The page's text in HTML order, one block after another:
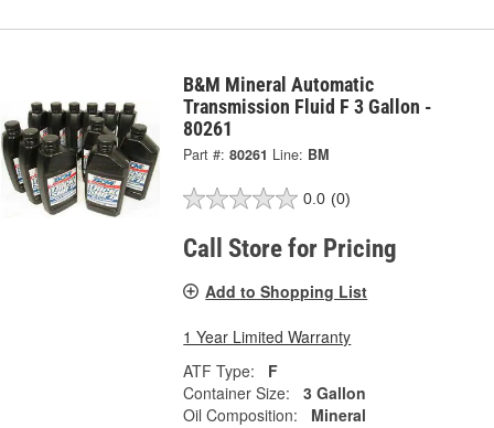
B&M Mineral Automatic
Transmission Fluid F 3 Gallon -
80261
Part #: 80261 Line: BM
0.0 (0)
Call Store for Pricing
Add to Shopping List
1 Year Limited Warranty
ATF Type:
F
Container Size:
3 Gallon
Oil Composition:
Mineral